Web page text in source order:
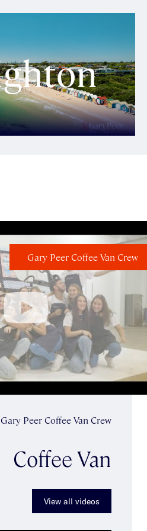
Gary Peer Coffee Van Crew
Coffee Van
View all videos
Gary Peer Coffee Van Crew